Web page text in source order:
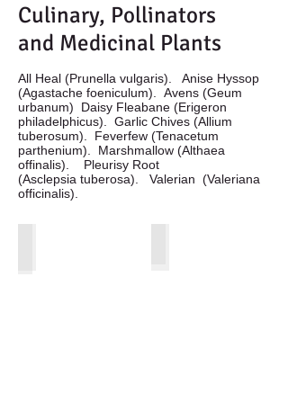
Culinary, Pollinators
and Medicinal Plants
All Heal (Prunella vulgaris). Anise Hyssop
(Agastache foeniculum). Avens (Geum
urbanum) Daisy Fleabane (Erigeron
philadelphicus). Garlic Chives (Allium
tuberosum). Feverfew (Tenacetum
parthenium). Marshmallow (Althaea
offinalis). Pleurisy Root
(Asclepsia tuberosa). Valerian (Valeriana
officinalis).